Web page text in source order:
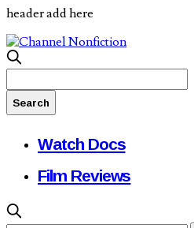
header add here
Watch Docs
Film Reviews